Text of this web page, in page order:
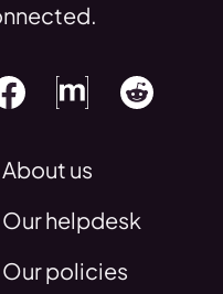
About us
Our helpdesk
Our policies